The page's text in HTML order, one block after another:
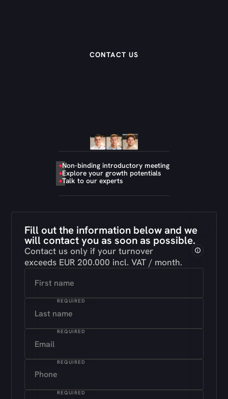
CONTACT US
Non-binding introductory meeting
Explore your growth potentials
Talk to our experts
Fill out the information below and we
will contact you as soon as possible.
Contact us only if your turnover
exceeds EUR 200.000 incl. VAT / month.
REQUIRED
REQUIRED
REQUIRED
REQUIRED